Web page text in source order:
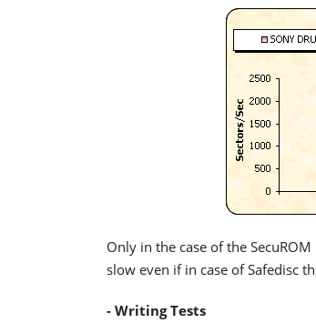
Only in the case of the
slow even if in case of Safedisc
- Writing Tests